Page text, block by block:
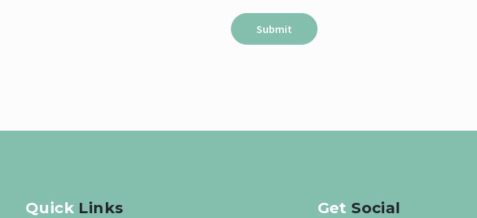
QuickLinks Get Social